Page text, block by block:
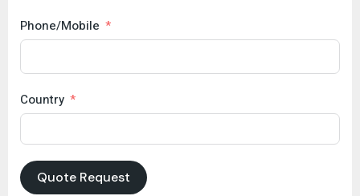
Phone/Mobile
Country
Quote Request